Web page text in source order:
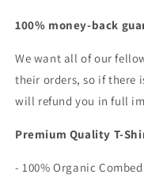
100% money-back
We want all of our
their orders, so if there
will refund you in full
Premium Quality T-
- 100% Organic